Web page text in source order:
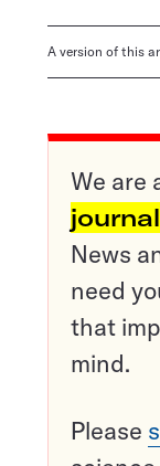
A version of this
We are
News
need
that
mind.
Please